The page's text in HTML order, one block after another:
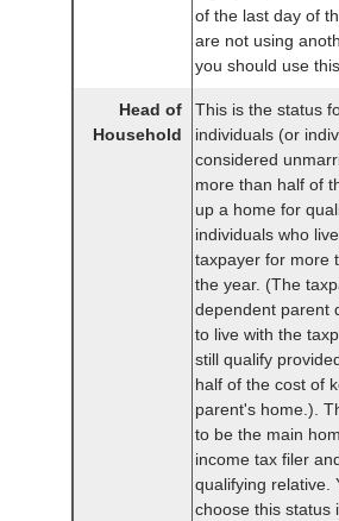
of the last day of
are not using
you should use
Head of
Household
This is the status
individuals (or
considered
more than half of
up a home for
individuals who
taxpayer for more
the year. (The
dependent parent
to live with the
still qualify
half of the cost of
parent's home.).
to be the main
income tax filer
qualifying relative.
choose this status